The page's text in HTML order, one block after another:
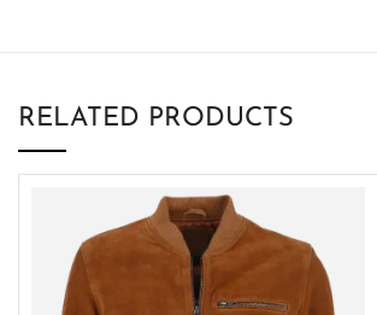
RELATED PRODUCTS